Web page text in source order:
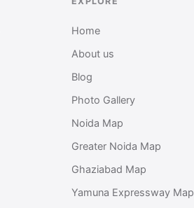
Home
About us
Blog
Photo Gallery
Noida Map
Greater Noida Map
Ghaziabad Map
Yamuna Expressway Map